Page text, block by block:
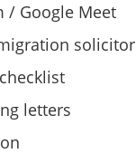
/ Google Meet
solicitor
letters